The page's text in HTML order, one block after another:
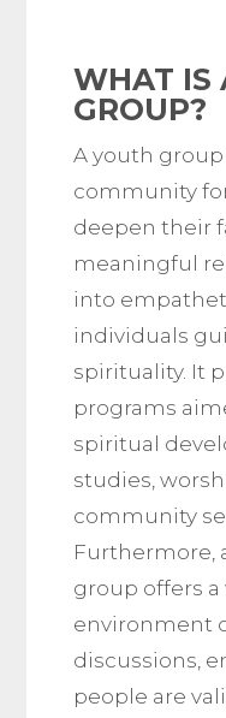
WHAT IS
GROUP?
A youth
community
deepen their
meaningful
into
individuals
spirituality. It
programs
spiritual
studies,
community
Furthermore,
group offers
environment
discussions,
people are